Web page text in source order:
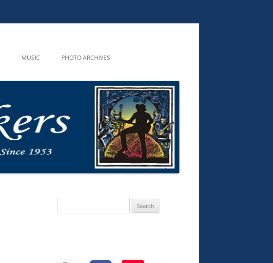
MUSIC
VIDEOS AND AUDIO
PHOTO ARCHIVES
for: